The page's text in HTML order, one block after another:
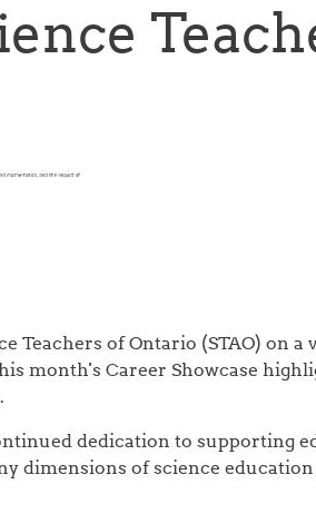
Teachers of Ontario (STAO) on a
month's Career Showcase
dedication to supporting
dimensions of science